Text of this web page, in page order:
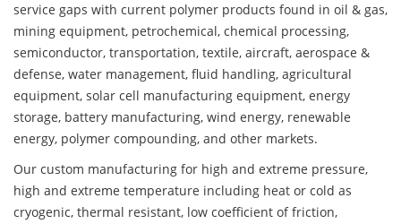
service gaps with current polymer products found in oil & gas,
mining equipment, petrochemical, chemical processing,
semiconductor, transportation, textile, aircraft, aerospace &
defense, water management, fluid handling, agricultural
equipment, solar cell manufacturing equipment, energy
storage, battery manufacturing, wind energy, renewable
energy, polymer compounding, and other markets.
Our custom manufacturing for high and extreme pressure,
high and extreme temperature including heat or cold as
cryogenic, thermal resistant, low coefficient of friction,